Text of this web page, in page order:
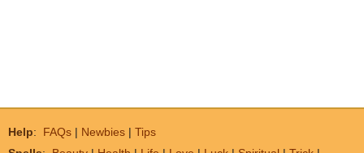
Help: FAQs | Newbies | Tips